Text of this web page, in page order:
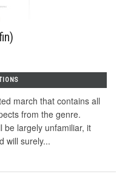
march that contains all
from the genre.
be largely unfamiliar, it
will surely...